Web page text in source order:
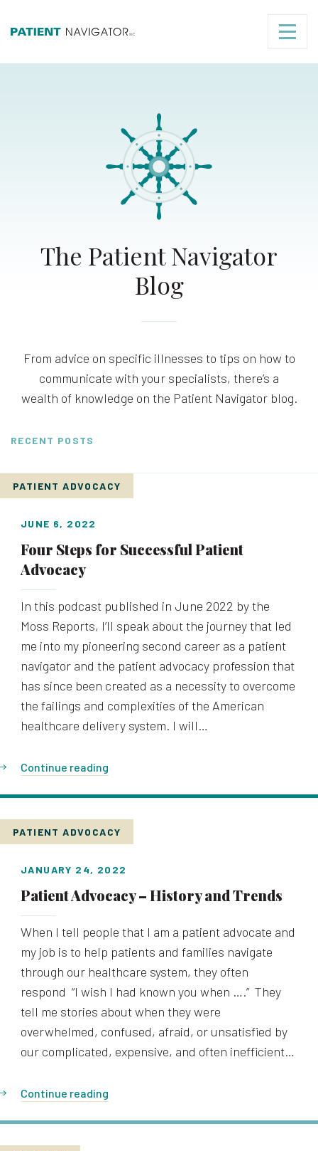
The Patient Navigator
Blog
From advice on specific illnesses to tips on how to
communicate with your specialists, there’s a
wealth of knowledge on the Patient Navigator blog.
RECENT POSTS
PATIENT ADVOCACY
JUNE 6, 2022
Four Steps for Successful Patient
Advocacy
In this podcast published in June 2022 by the
Moss Reports, I’ll speak about the journey that led
me into my pioneering second career as a patient
navigator and the patient advocacy profession that
has since been created as a necessity to overcome
the failings and complexities of the American
healthcare delivery system. I will…
Continue reading
PATIENT ADVOCACY
JANUARY 24, 2022
Patient Advocacy – History and Trends
When I tell people that I am a patient advocate and
my job is to help patients and families navigate
through our healthcare system, they often
respond “I wish I had known you when ….” They
tell me stories about when they were
overwhelmed, confused, afraid, or unsatisfied by
our complicated, expensive, and often inefficient…
Continue reading